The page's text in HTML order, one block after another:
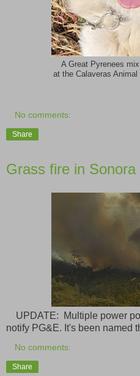
A Great Pyrenees
at the Calaveras
No comments:
Share
Grass fire in Sonora
UPDATE: Multiple power
notify PG&E. It's been named
No comments:
Share